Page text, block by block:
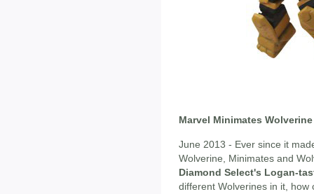
Marvel Minimates
June 2013 - Ever since it
Wolverine, Minimates and
Diamond Select's Logan-
different Wolverines in it, how